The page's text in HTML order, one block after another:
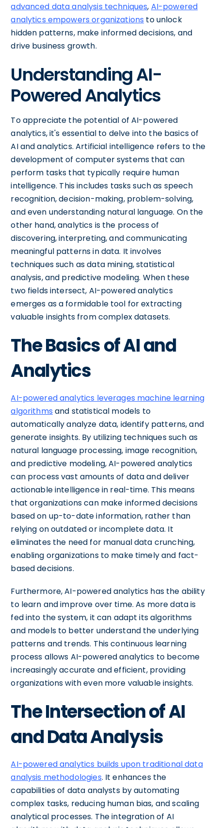
advanced data analysis techniques, AI-powered
analytics empowers organizations to unlock
hidden patterns, make informed decisions, and
drive business growth.
Understanding AI-
Powered Analytics
To appreciate the potential of AI-powered
analytics, it's essential to delve into the basics of
AI and analytics. Artificial intelligence refers to the
development of computer systems that can
perform tasks that typically require human
intelligence. This includes tasks such as speech
recognition, decision-making, problem-solving,
and even understanding natural language. On the
other hand, analytics is the process of
discovering, interpreting, and communicating
meaningful patterns in data. It involves
techniques such as data mining, statistical
analysis, and predictive modeling. When these
two fields intersect, AI-powered analytics
emerges as a formidable tool for extracting
valuable insights from complex datasets.
The Basics of AI and
Analytics
AI-powered analytics leverages machine learning
algorithms and statistical models to
automatically analyze data, identify patterns, and
generate insights. By utilizing techniques such as
natural language processing, image recognition,
and predictive modeling, AI-powered analytics
can process vast amounts of data and deliver
actionable intelligence in real-time. This means
that organizations can make informed decisions
based on up-to-date information, rather than
relying on outdated or incomplete data. It
eliminates the need for manual data crunching,
enabling organizations to make timely and fact-
based decisions.
Furthermore, AI-powered analytics has the ability
to learn and improve over time. As more data is
fed into the system, it can adapt its algorithms
and models to better understand the underlying
patterns and trends. This continuous learning
process allows AI-powered analytics to become
increasingly accurate and efficient, providing
organizations with even more valuable insights.
The Intersection of AI
and Data Analysis
AI-powered analytics builds upon traditional data
analysis methodologies. It enhances the
capabilities of data analysts by automating
complex tasks, reducing human bias, and scaling
analytical processes. The integration of AI